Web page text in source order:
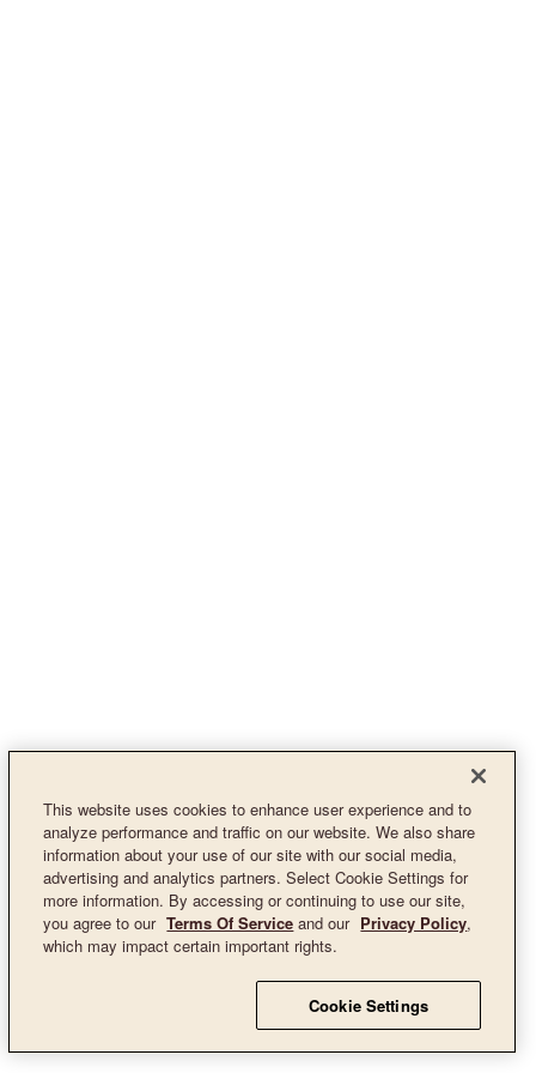
This website uses cookies to enhance user experience and to
analyze performance and traffic on our website. We also share
information about your use of our site with our social media,
advertising and analytics partners. Select Cookie Settings for
more information. By accessing or continuing to use our site,
you agree to our Terms Of Service and our Privacy Policy,
which may impact certain important rights.
Cookie Settings